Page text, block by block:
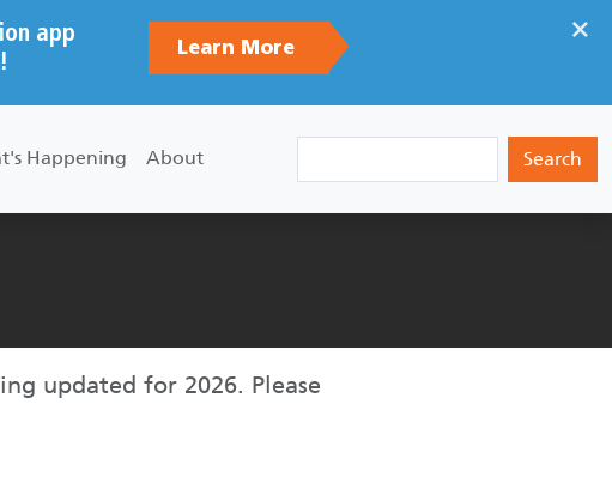
×
app
Learn More
Happening About
updated for 2026. Please